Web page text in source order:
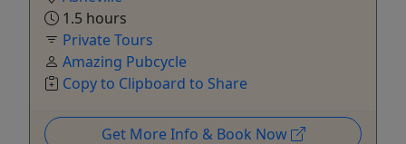
1.5 hours
Private Tours
Amazing Pubcycle
Copy to Clipboard to Share
Get More Info & Book Now